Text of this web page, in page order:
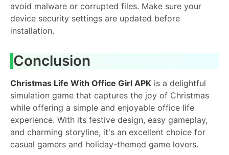
avoid malware or corrupted files. Make sure your
device security settings are updated before
installation.
Conclusion
Christmas Life With Office Girl APK is a delightful
simulation game that captures the joy of Christmas
while offering a simple and enjoyable office life
experience. With its festive design, easy gameplay,
and charming storyline, it's an excellent choice for
casual gamers and holiday-themed game lovers.